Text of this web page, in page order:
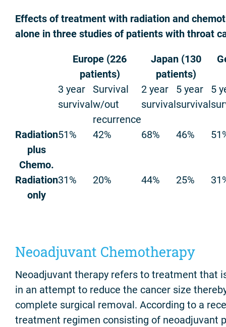
Effects of treatment with radiation and
alone in three studies of patients with throat
Europe (226
patients)
Japan (130
patients)
3 year
survival
Survival
w/out
recurrence
2 year
survival
5 year
survival
5
Radiation
plus
Chemo.
51% 42% 68% 46%
Radiation
only
31% 20% 44% 25%
Neoadjuvant Chemotherapy
Neoadjuvant therapy refers to treatment that
in an attempt to reduce the cancer size
complete surgical removal. According to a
treatment regimen consisting of neoadjuvant